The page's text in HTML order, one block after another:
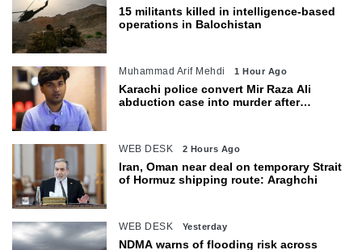
15 militants killed in intelligence-based
operations in Balochistan
Muhammad Arif Mehdi 1 Hour Ago
Karachi police convert Mir Raza Ali
abduction case into murder after
WEB DESK 2 Hours Ago
Iran, Oman near deal on temporary Strait
of Hormuz shipping route: Araghchi
WEB DESK Yesterday
NDMA warns of flooding risk across